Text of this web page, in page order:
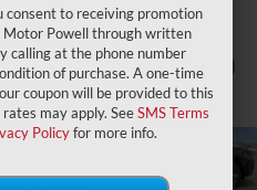
consent to receiving promotion
Powell through written
calling at the phone number
of purchase. A one-time
coupon will be provided to this
may apply. SeeSMS Terms
Policyfor more info.